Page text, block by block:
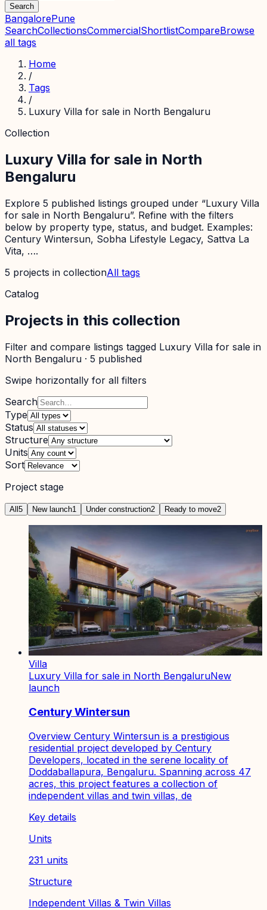
Search
BangalorePune
SearchCollectionsCommercialShortlistCompareBrowse
all tags
Home
/
Tags
/
Luxury Villa for sale in North Bengaluru
Collection
Luxury Villa for sale in North
Bengaluru
Explore 5 published listings grouped under “Luxury Villa
for sale in North Bengaluru”. Refine with the filters
below by property type, status, and budget. Examples:
Century Wintersun, Sobha Lifestyle Legacy, Sattva La
Vita, ….
5 projects in collectionAll tags
Catalog
Projects in this collection
Filter and compare listings tagged Luxury Villa for sale in
North Bengaluru · 5 published
Swipe horizontally for all filters
Search
Type
Status
Structure
Units
Sort
Project stage
All5 New launch1 Under construction2 Ready to move2
Villa
Luxury Villa for sale in North BengaluruNew
launch
Century Wintersun
Overview Century Wintersun is a prestigious
residential project developed by Century
Developers, located in the serene locality of
Doddaballapura, Bengaluru. Spanning across 47
acres, this project features a collection of
independent villas and twin villas, de
Key details
Units
231 units
Structure
Independent Villas & Twin Villas